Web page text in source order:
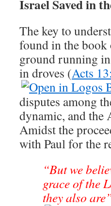
Israel Saved in
The key to
found in the book
ground running
in droves (Acts
disputes among
dynamic, and
Amidst the
with Paul for the
“But we
grace of the
they also